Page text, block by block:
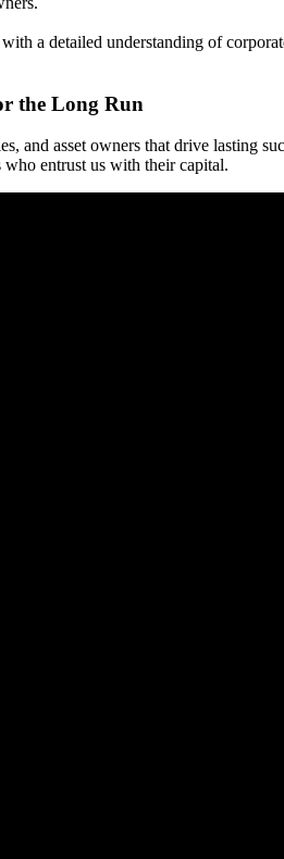
a detailed understanding of
the Long Run
and asset owners that drive lasting
entrust us with their capital.